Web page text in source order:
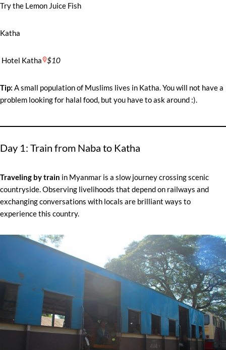
Try the Lemon Juice Fish
Katha
Hotel Katha $10
Tip: A small population of Muslims lives in Katha. You will not have a
problem looking for halal food, but you have to ask around :).
Day 1: Train from Naba to Katha
Traveling by train in Myanmar is a slow journey crossing scenic
countryside. Observing livelihoods that depend on railways and
exchanging conversations with locals are brilliant ways to
experience this country.